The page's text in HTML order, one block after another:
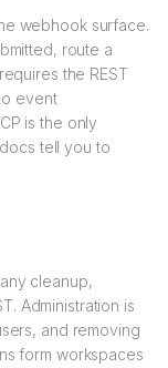
webhook surface.
route a
the REST
event
is the only
tell you to
cleanup,
Administration is
and removing
form workspaces